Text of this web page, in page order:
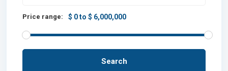
Price range: $ 0 to $ 6,000,000
Search